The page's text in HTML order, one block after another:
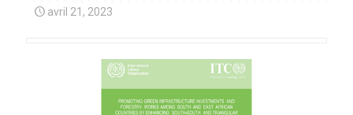
avril 21, 2023